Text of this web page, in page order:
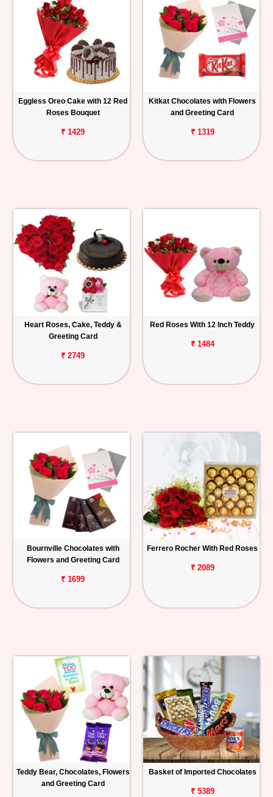
Eggless Oreo Cake with 12 Red
Roses Bouquet
₹ 1429
Kitkat Chocolates with Flowers
and Greeting Card
₹ 1319
Heart Roses, Cake, Teddy &
Greeting Card
₹ 2749
Red Roses With 12 Inch Teddy
₹ 1484
Bournville Chocolates with
Flowers and Greeting Card
₹ 1699
Ferrero Rocher With Red Roses
₹ 2089
Teddy Bear, Chocolates, Flowers
and Greeting Card
Basket of Imported Chocolates
₹ 5389